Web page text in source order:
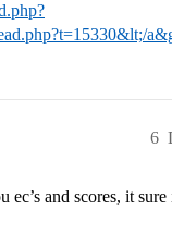
6
and scores, it